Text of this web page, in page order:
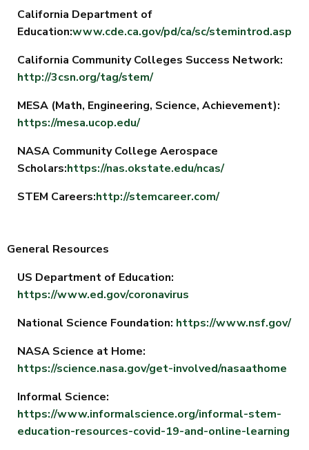
California Department of
Education:www.cde.ca.gov/pd/ca/sc/stemintrod.asp
California Community Colleges Success Network:
http://3csn.org/tag/stem/
MESA (Math, Engineering, Science, Achievement):
https://mesa.ucop.edu/
NASA Community College Aerospace
Scholars:https://nas.okstate.edu/ncas/
STEM Careers:http://stemcareer.com/
General Resources
US Department of Education:
https://www.ed.gov/coronavirus
National Science Foundation: https://www.nsf.gov/
NASA Science at Home:
https://science.nasa.gov/get-involved/nasaathome
Informal Science:
https://www.informalscience.org/informal-stem-
education-resources-covid-19-and-online-learning